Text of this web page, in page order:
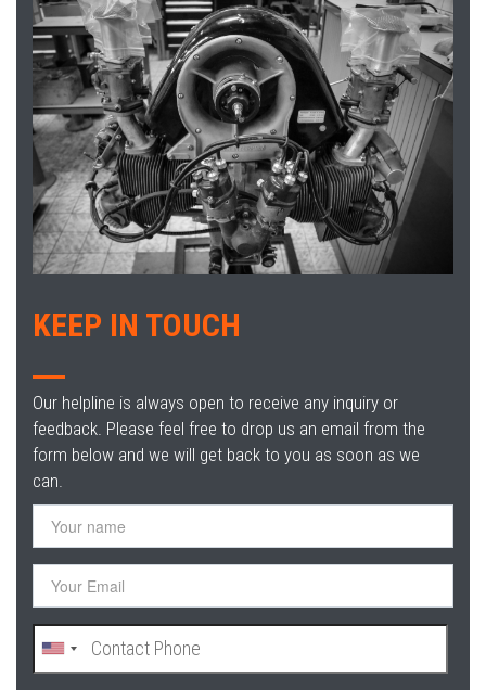
KEEP IN TOUCH
Our helpline is always open to receive any inquiry or
feedback. Please feel free to drop us an email from the
form below and we will get back to you as soon as we
can.
Your
name
Your
Email
Contact